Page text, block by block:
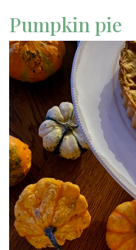
Pumpkin pie